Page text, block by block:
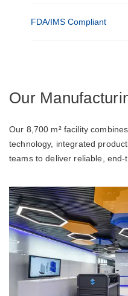
FDA/IMS Compliant
Our
Our 8,700 m² facility
technology, integrated
teams to deliver reliable,